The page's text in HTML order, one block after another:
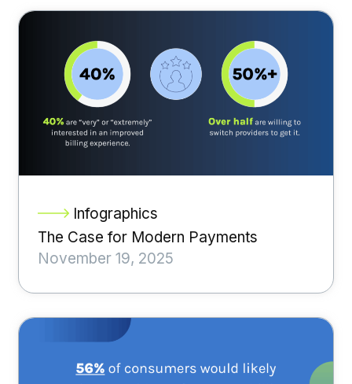
Infographics
The Case for Modern Payments
November 19, 2025